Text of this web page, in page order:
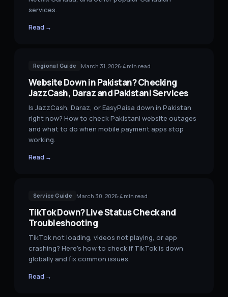
services.
Read →
Regional Guide March 31, 2026·4min read
Website Down in Pakistan? Checking
JazzCash, Daraz and Pakistani Services
Is JazzCash, Daraz, or EasyPaisa down in Pakistan
right now? How to check Pakistani website outages
and what to do when mobile payment apps stop
working.
Read →
Service Guide March 30, 2026·4 min read
TikTok Down? Live Status Check and
Troubleshooting
TikTok not loading, videos not playing, or app
crashing? Here's how to check if TikTok is down
globally and fix common issues.
Read →